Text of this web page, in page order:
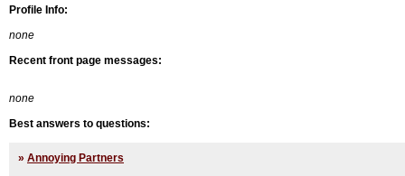
Profile Info:
none
Recent front page messages:
none
Best answers to questions:
» Annoying Partners